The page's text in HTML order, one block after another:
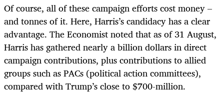
Of course, all of these campaign efforts cost money –
and tonnes of it. Here, Harris’s candidacy has a clear
advantage. The Economist noted that as of 31 August,
Harris has gathered nearly a billion dollars in direct
campaign contributions, plus contributions to allied
groups such as PACs (political action committees),
compared with Trump’s close to $700-million.